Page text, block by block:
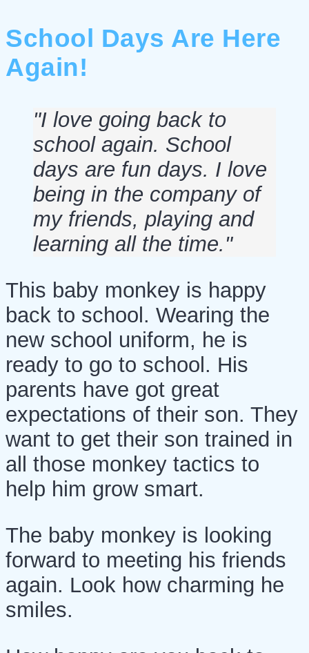
School Days Are Here
Again!
"I love going back to
school again. School
days are fun days. I love
being in the company of
my friends, playing and
learning all the time."
This baby monkey is happy
back to school. Wearing the
new school uniform, he is
ready to go to school. His
parents have got great
expectations of their son. They
want to get their son trained in
all those monkey tactics to
help him grow smart.
The baby monkey is looking
forward to meeting his friends
again. Look how charming he
smiles.